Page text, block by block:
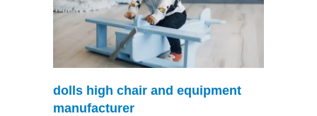
dolls high chair and equipment
manufacturer